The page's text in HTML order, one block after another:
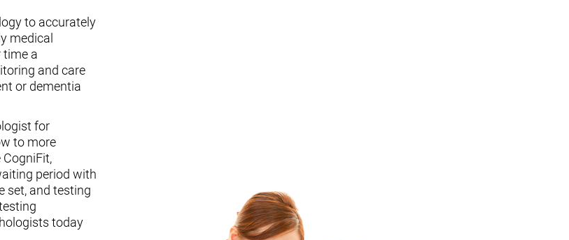
to accurately
medical
time a
and care
or dementia
for
to more
period with
set, and testing
today